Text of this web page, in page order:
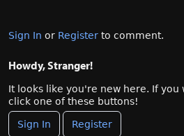
Sign In or Register to comment.
Howdy, Stranger!
It looks like you're new here. If you
click one of these buttons!
Sign In Register